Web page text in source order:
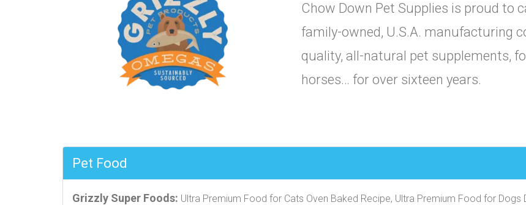
Chow Down Pet Supplies is proud to
family-owned, U.S.A. manufacturing
quality, all-natural pet supplements,
horses… for over sixteen years.
Pet Food
Grizzly Super Foods: Ultra Premium Food for Cats Oven Baked Recipe, Ultra Premium Food for